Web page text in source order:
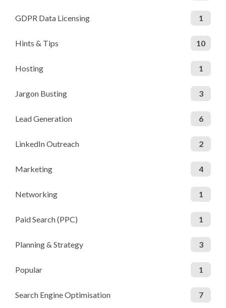
GDPR Data Licensing 1
Hints & Tips 10
Hosting 1
Jargon Busting 3
Lead Generation 6
LinkedIn Outreach 2
Marketing 4
Networking 1
Paid Search (PPC) 1
Planning & Strategy 3
Popular 1
Search Engine Optimisation 7